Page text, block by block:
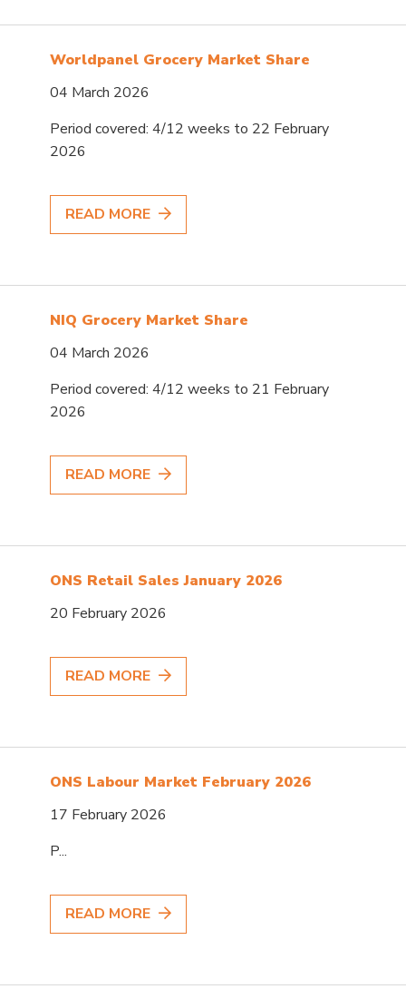
Worldpanel Grocery Market Share
04 March 2026
Period covered: 4/12 weeks to 22 February
2026
READ MORE
NIQ Grocery Market Share
04 March 2026
Period covered: 4/12 weeks to 21 February
2026
READ MORE
ONS Retail Sales January 2026
20 February 2026
READ MORE
ONS Labour Market February 2026
17 February 2026
P...
READ MORE